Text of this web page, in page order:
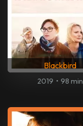
Blackbird
2019 • 98 min